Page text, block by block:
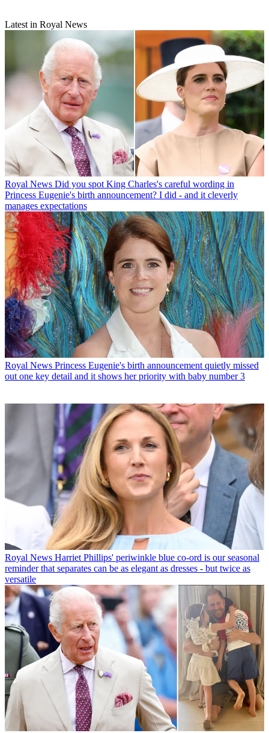
Latest in Royal News
Royal News Did you spot King Charles's careful wording in
Princess Eugenie's birth announcement? I did - and it cleverly
manages expectations
Royal News Princess Eugenie's birth announcement quietly missed
out one key detail and it shows her priority with baby number 3
Royal News Harriet Phillips' periwinkle blue co-ord is our seasonal
reminder that separates can be as elegant as dresses - but twice as
versatile